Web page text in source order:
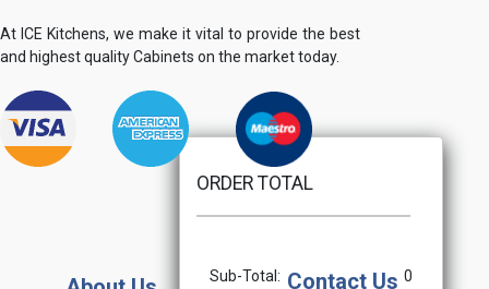
ORDER TOTAL
Sub-Total: 0
At ICE Kitchens, we make it vital to provide the best
and highest quality Cabinets on the market today.
Contact Us